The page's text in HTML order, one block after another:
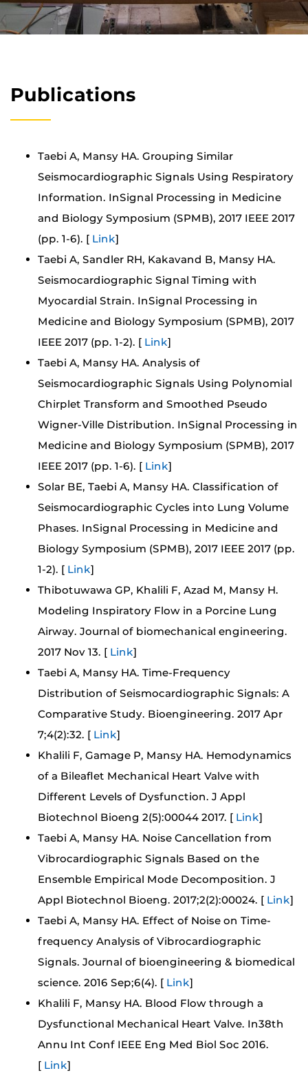
Publications
Taebi A, Mansy HA. Grouping Similar
Seismocardiographic Signals Using Respiratory
Information. InSignal Processing in Medicine
and Biology Symposium (SPMB), 2017 IEEE 2017
(pp. 1-6). [ Link]
Taebi A, Sandler RH, Kakavand B, Mansy HA.
Seismocardiographic Signal Timing with
Myocardial Strain. InSignal Processing in
Medicine and Biology Symposium (SPMB), 2017
IEEE 2017 (pp. 1-2). [ Link]
Taebi A, Mansy HA. Analysis of
Seismocardiographic Signals Using Polynomial
Chirplet Transform and Smoothed Pseudo
Wigner-Ville Distribution. InSignal Processing in
Medicine and Biology Symposium (SPMB), 2017
IEEE 2017 (pp. 1-6). [ Link]
Solar BE, Taebi A, Mansy HA. Classification of
Seismocardiographic Cycles into Lung Volume
Phases. InSignal Processing in Medicine and
Biology Symposium (SPMB), 2017 IEEE 2017 (pp.
1-2). [ Link]
Thibotuwawa GP, Khalili F, Azad M, Mansy H.
Modeling Inspiratory Flow in a Porcine Lung
Airway. Journal of biomechanical engineering.
2017 Nov 13. [ Link]
Taebi A, Mansy HA. Time-Frequency
Distribution of Seismocardiographic Signals: A
Comparative Study. Bioengineering. 2017 Apr
7;4(2):32. [ Link]
Khalili F, Gamage P, Mansy HA. Hemodynamics
of a Bileaflet Mechanical Heart Valve with
Different Levels of Dysfunction. J Appl
Biotechnol Bioeng 2(5):00044 2017. [ Link]
Taebi A, Mansy HA. Noise Cancellation from
Vibrocardiographic Signals Based on the
Ensemble Empirical Mode Decomposition. J
Appl Biotechnol Bioeng. 2017;2(2):00024. [ Link]
Taebi A, Mansy HA. Effect of Noise on Time-
frequency Analysis of Vibrocardiographic
Signals. Journal of bioengineering & biomedical
science. 2016 Sep;6(4). [ Link]
Khalili F, Mansy HA. Blood Flow through a
Dysfunctional Mechanical Heart Valve. In38th
Annu Int Conf IEEE Eng Med Biol Soc 2016.
[ Link]